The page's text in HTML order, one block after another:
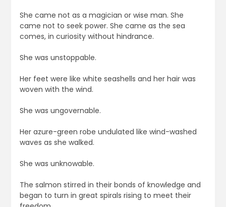
She came not as a magician or wise man. She
came not to seek power. She came as the sea
comes, in curiosity without hindrance.
She was unstoppable.
Her feet were like white seashells and her hair was
woven with the wind.
She was ungovernable.
Her azure-green robe undulated like wind-washed
waves as she walked.
She was unknowable.
The salmon stirred in their bonds of knowledge and
began to turn in great spirals rising to meet their